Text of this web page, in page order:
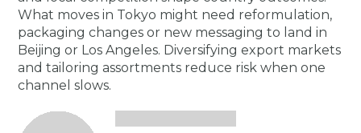
What moves in Tokyo might need reformulation,
packaging changes or new messaging to land in
Beijing or Los Angeles. Diversifying export markets
and tailoring assortments reduce risk when one
channel slows.